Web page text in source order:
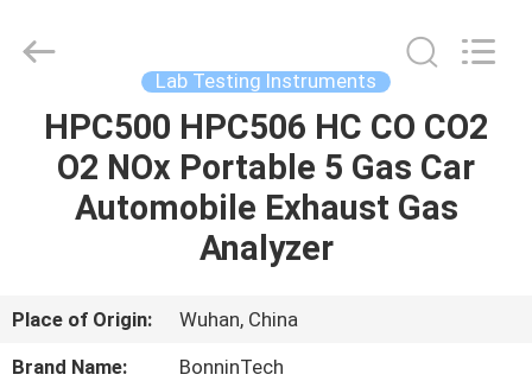
HOME
PRODUCTS
ABOUT
Rights
Lab Testing Instruments
HPC500 HPC506 HC CO CO2
O2 NOx Portable 5 Gas Car
Automobile Exhaust Gas
Analyzer
Place of Origin:
Wuhan, China
Brand Name:
BonninTech